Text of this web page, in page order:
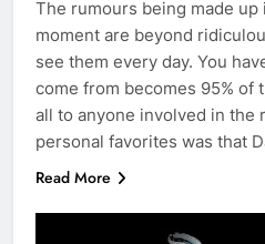
The rumours being made up
moment are beyond
see them every day. You
come from becomes 95% of
all to anyone involved in the
personal favorites was that
Read More